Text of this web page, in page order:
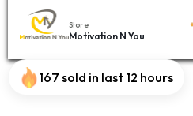
Store
Motivation N You
167 sold in last 12 hours